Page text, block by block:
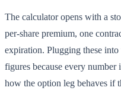
The calculator opens with a
per-share premium, one
expiration. Plugging these
figures because every
how the option leg behaves if